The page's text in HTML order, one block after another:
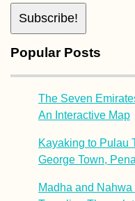
Popular Posts
The Seven
An Interactive Map
Kayaking to Pulau
George Town,
Madha and